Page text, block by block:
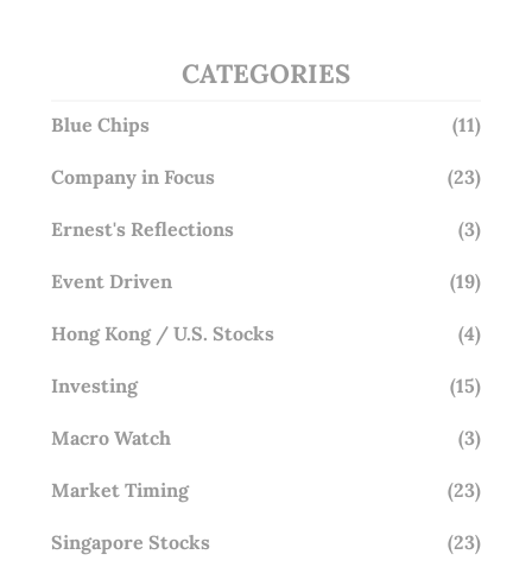
CATEGORIES
Blue Chips (11)
Company in Focus (23)
Ernest's Reflections (3)
Event Driven (19)
Hong Kong / U.S. Stocks (4)
Investing (15)
Macro Watch (3)
Market Timing (23)
Singapore Stocks (23)